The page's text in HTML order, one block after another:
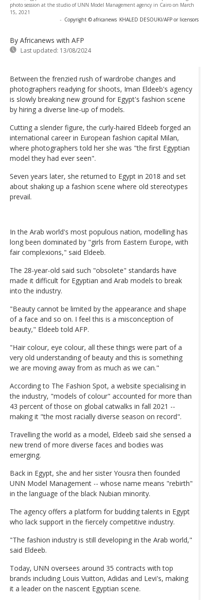
photo session at the studio of UNN Model Management agency in Cairo on March
15, 2021
- Copyright © africanews KHALED DESOUKI/AFP or licensors
By Africanews with AFP
Last updated: 13/08/2024
Between the frenzied rush of wardrobe changes and
photographers readying for shoots, Iman Eldeeb's agency
is slowly breaking new ground for Egypt's fashion scene
by hiring a diverse line-up of models.
Cutting a slender figure, the curly-haired Eldeeb forged an
international career in European fashion capital Milan,
where photographers told her she was "the first Egyptian
model they had ever seen".
Seven years later, she returned to Egypt in 2018 and set
about shaking up a fashion scene where old stereotypes
prevail.
In the Arab world's most populous nation, modelling has
long been dominated by "girls from Eastern Europe, with
fair complexions," said Eldeeb.
The 28-year-old said such "obsolete" standards have
made it difficult for Egyptian and Arab models to break
into the industry.
"Beauty cannot be limited by the appearance and shape
of a face and so on. I feel this is a misconception of
beauty," Eldeeb told AFP.
"Hair colour, eye colour, all these things were part of a
very old understanding of beauty and this is something
we are moving away from as much as we can."
According to The Fashion Spot, a website specialising in
the industry, "models of colour" accounted for more than
43 percent of those on global catwalks in fall 2021 --
making it "the most racially diverse season on record".
Travelling the world as a model, Eldeeb said she sensed a
new trend of more diverse faces and bodies was
emerging.
Back in Egypt, she and her sister Yousra then founded
UNN Model Management -- whose name means "rebirth"
in the language of the black Nubian minority.
The agency offers a platform for budding talents in Egypt
who lack support in the fiercely competitive industry.
"The fashion industry is still developing in the Arab world,"
said Eldeeb.
Today, UNN oversees around 35 contracts with top
brands including Louis Vuitton, Adidas and Levi's, making
it a leader on the nascent Egyptian scene.